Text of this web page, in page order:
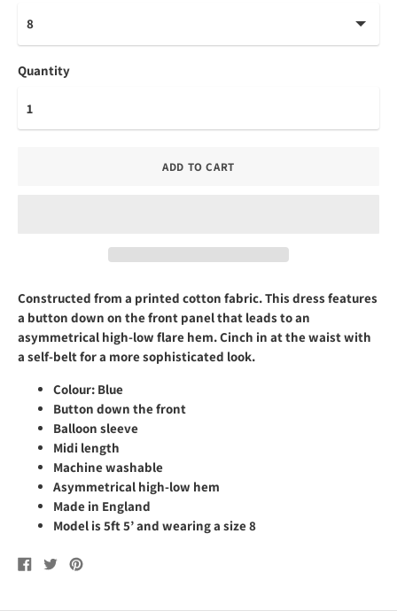
Quantity
ADD TO CART
Constructed from a printed cotton fabric. Thisdress features
a button down on the front panel that leads to an
asymmetrical high-low flare hem.Cinch in at the waist with
a self-belt for a more sophisticated look.
Colour: Blue
Button down the front
Balloon sleeve
Midi length
Machine washable
Asymmetrical high-low hem
Made in England
Model is5ft 5’ and wearing a size 8
Share
on
TweetPin